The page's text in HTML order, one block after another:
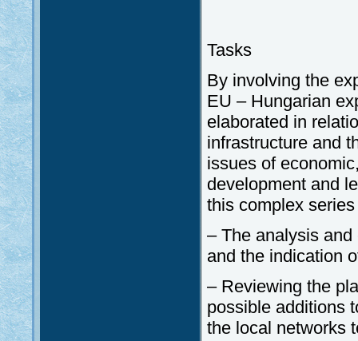
Tasks
By involving the
EU – Hungarian
elaborated in
infrastructure and
issues of
development and
this complex
– The analysis
and the indication
– Reviewing the
possible additions
the local networks